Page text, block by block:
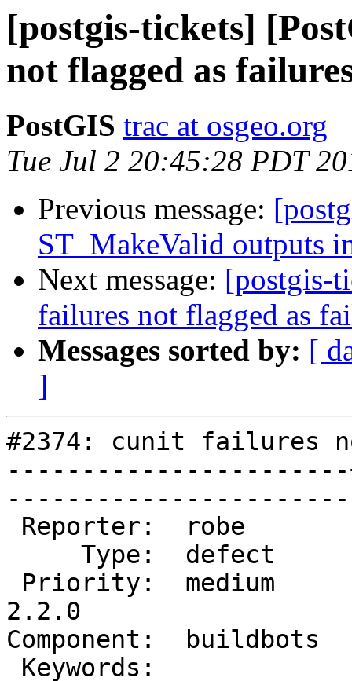
[postgis-tickets]
not flagged as
PostGIS trac at osgeo.org
Tue Jul 2 20:45:28 PDT
Previous message:
ST_MakeValid outputs
Next message: [postgis-
failures not flagged as
Messages sorted by: [
]
#2374: cunit failures
2.2.0
Component: